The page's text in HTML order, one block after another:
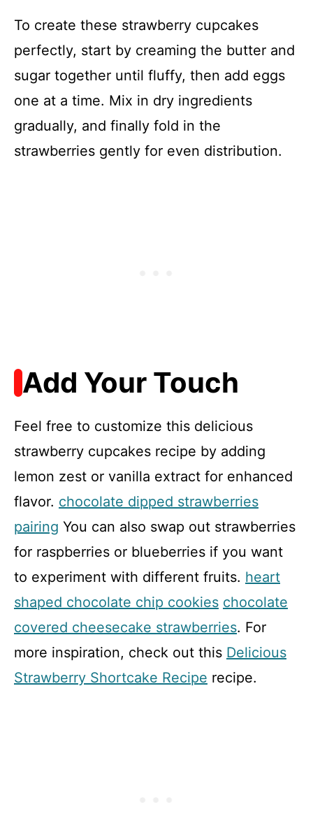
To create these strawberry cupcakes
perfectly, start by creaming the butter and
sugar together until fluffy, then add eggs
one at a time. Mix in dry ingredients
gradually, and finally fold in the
strawberries gently for even distribution.
Add Your Touch
Feel free to customize this delicious
strawberry cupcakes recipe by adding
lemon zest or vanilla extract for enhanced
flavor. chocolate dipped strawberries
pairing You can also swap out strawberries
for raspberries or blueberries if you want
to experiment with different fruits. heart
shaped chocolate chip cookies chocolate
covered cheesecake strawberries. For
more inspiration, check out this Delicious
Strawberry Shortcake Recipe recipe.